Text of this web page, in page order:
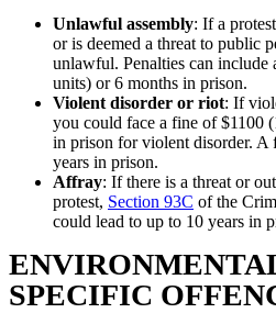
Unlawful assembly: If a
or is deemed a threat to public
unlawful. Penalties can include
units) or 6 months in prison.
Violent disorder or riot: If
you could face a fine of $1100
in prison for violent disorder.
years in prison.
Affray: If there is a threat or
protest, Section 93C of the
could lead to up to 10 years in
SPECIFIC